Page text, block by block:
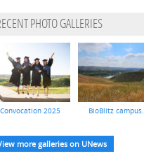
PHOTO GALLERIES
Convocation 2025 BioBlitz campus...
more galleries on UNews